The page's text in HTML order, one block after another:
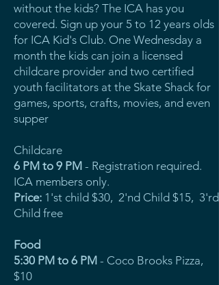
without the kids? The ICA has you
covered. Sign up your 5 to 12 years olds
for ICA Kid's Club. One Wednesday a
month the kids can join a licensed
childcare provider and two certified
youth facilitators at the Skate Shack for
games, sports, crafts, movies, and even
supper
Childcare
6 PM to 9 PM - Registration required.
ICA members only.
Price: 1'st child $30, 2'nd Child $15, 3'rd
Child free
Food
5:30 PM to 6 PM - Coco Brooks Pizza,
$10